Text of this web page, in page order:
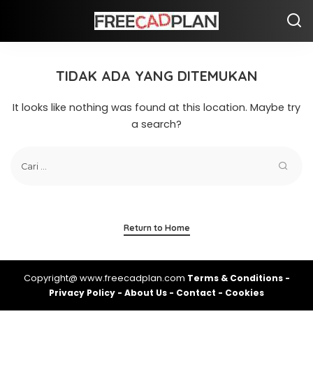
TIDAK ADA YANG DITEMUKAN
It looks like nothing was found at this location. Maybe try
a search?
Return to Home
Copyright@ www.freecadplan.com Terms & Conditions -
Privacy Policy - About Us - Contact - Cookies